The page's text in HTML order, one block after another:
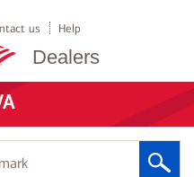
Dealers
us Help